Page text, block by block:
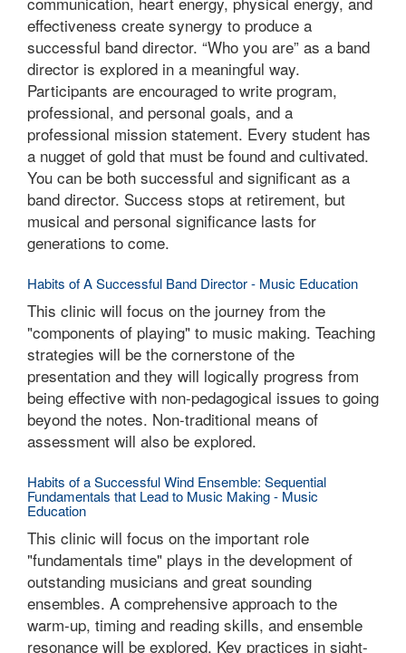
effectiveness create synergy to produce a
successful band director. “Who you are” as a band
director is explored in a meaningful way.
Participants are encouraged to write program,
professional, and personal goals, and a
professional mission statement. Every student has
a nugget of gold that must be found and cultivated.
You can be both successful and significant as a
band director. Success stops at retirement, but
musical and personal significance lasts for
generations to come.
Habits of A Successful Band Director - Music Education
This clinic will focus on the journey from the
"components of playing" to music making. Teaching
strategies will be the cornerstone of the
presentation and they will logically progress from
being effective with non-pedagogical issues to going
beyond the notes. Non-traditional means of
assessment will also be explored.
Habits of a Successful Wind Ensemble: Sequential
Fundamentals that Lead to Music Making - Music
Education
This clinic will focus on the important role
"fundamentals time" plays in the development of
outstanding musicians and great sounding
ensembles. A comprehensive approach to the
warm-up, timing and reading skills, and ensemble
resonance will be explored. Key practices in sight-